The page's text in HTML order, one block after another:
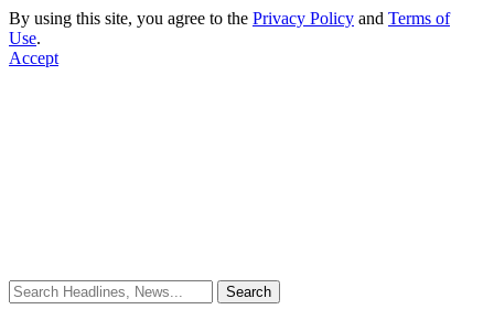
By using this site, you agree to the Privacy Policy and Terms of
Use.
Accept